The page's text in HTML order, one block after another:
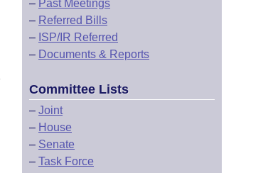
– Past Meetings
– Referred Bills
– ISP/IR Referred
– Documents & Reports
Committee Lists
– Joint
– House
– Senate
– Task Force